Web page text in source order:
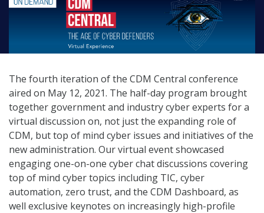
The fourth iteration of the CDM Central conference
aired on May 12, 2021. The half-day program brought
together government and industry cyber experts for a
virtual discussion on, not just the expanding role of
CDM, but top of mind cyber issues and initiatives of the
new administration. Our virtual event showcased
engaging one-on-one cyber chat discussions covering
top of mind cyber topics including TIC, cyber
automation, zero trust, and the CDM Dashboard, as
well exclusive keynotes on increasingly high-profile